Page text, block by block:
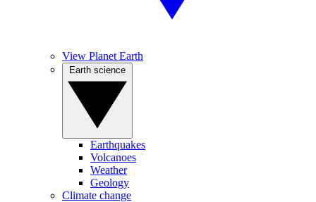
View Planet Earth
Earthquakes
Volcanoes
Weather
Geology
Climate change